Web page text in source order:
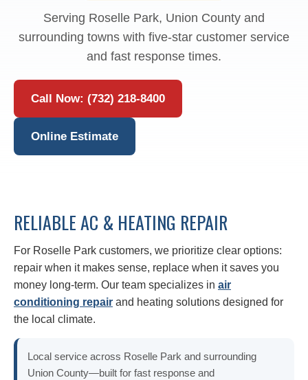
Serving Roselle Park, Union County and
surrounding towns with five-star customer service
and fast response times.
Call Now: (732) 218-8400
Online Estimate
RELIABLE AC & HEATING REPAIR
For Roselle Park customers, we prioritize clear options:
repair when it makes sense, replace when it saves you
money long-term. Our team specializes in air
conditioning repair and heating solutions designed for
the local climate.
Local service across Roselle Park and surrounding
Union County—built for fast response and